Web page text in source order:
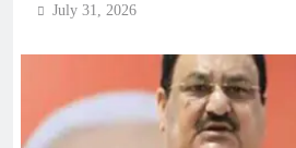
July 31, 2026